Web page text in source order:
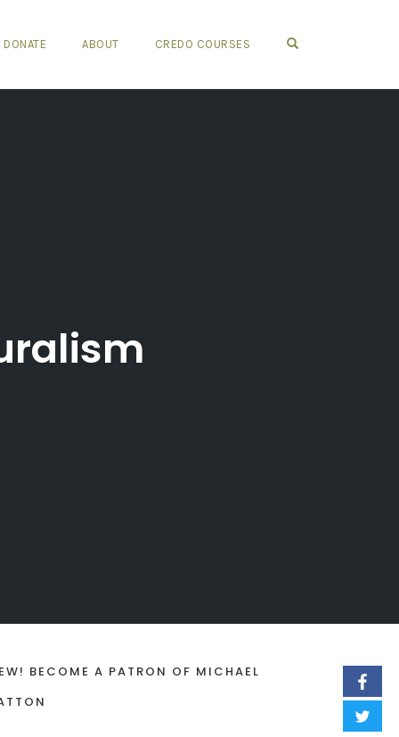
DONATE ABOUT CREDO COURSES
BECOME A PATRON OF MICHAEL